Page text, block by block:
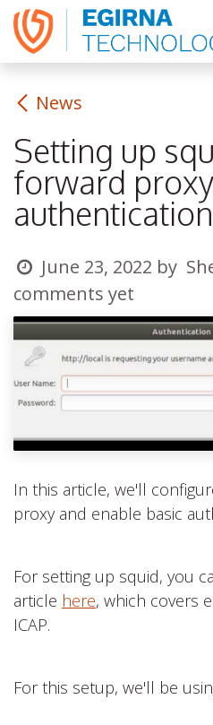
Skip to Content
News
Setting up
forward
authentication
June 23, 2022 by
comments yet
In this article, we'll
proxy and enable basic
For setting up squid, you
article here, which covers
ICAP.
For this setup, we'll be